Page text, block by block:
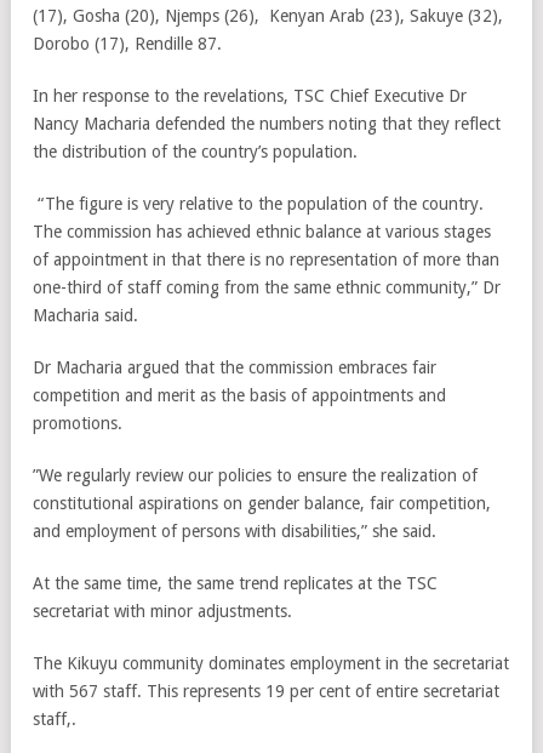
(17), Gosha (20), Njemps (26), Kenyan Arab (23), Sakuye (32),
Dorobo (17), Rendille 87.
In her response to the revelations, TSC Chief Executive Dr
Nancy Macharia defended the numbers noting that they reflect
the distribution of the country’s population.
“The figure is very relative to the population of the country.
The commission has achieved ethnic balance at various stages
of appointment in that there is no representation of more than
one-third of staff coming from the same ethnic community,” Dr
Macharia said.
Dr Macharia argued that the commission embraces fair
competition and merit as the basis of appointments and
promotions.
”We regularly review our policies to ensure the realization of
constitutional aspirations on gender balance, fair competition,
and employment of persons with disabilities,” she said.
At the same time, the same trend replicates at the TSC
secretariat with minor adjustments.
The Kikuyu community dominates employment in the secretariat
with 567 staff. This represents 19 per cent of entire secretariat
staff,.